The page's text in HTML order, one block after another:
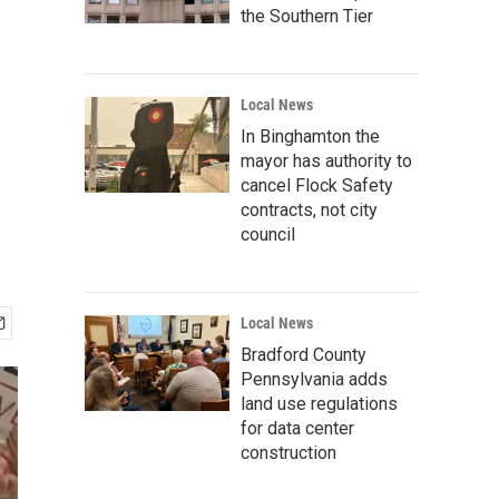
the Southern Tier
Local News
In Binghamton the
mayor has authority to
cancel Flock Safety
contracts, not city
council
Local News
Bradford County
Pennsylvania adds
land use regulations
for data center
construction